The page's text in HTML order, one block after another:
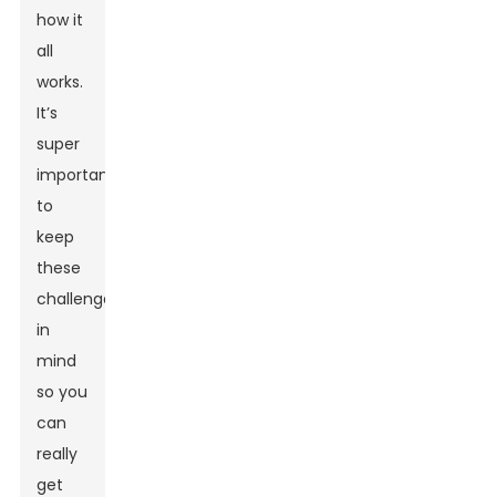
how it
all
works.
It’s
super
important
to
keep
these
challenges
in
mind
so you
can
really
get